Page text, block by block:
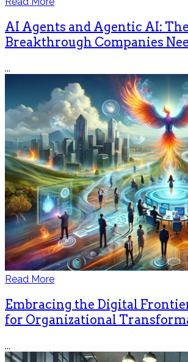
AI Agents and Agentic AI:
Breakthrough Companies
...
Read More
Embracing the Digital
for Organizational
...